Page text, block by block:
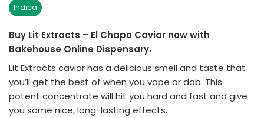
5
Indica
Buy Lit Extracts – El Chapo Caviar now with
Bakehouse Online Dispensary.
Lit Extracts caviar has a delicious smell and taste that
you’ll get the best of when you vape or dab. This
potent concentrate will hit you hard and fast and give
you some nice, long-lasting effects.